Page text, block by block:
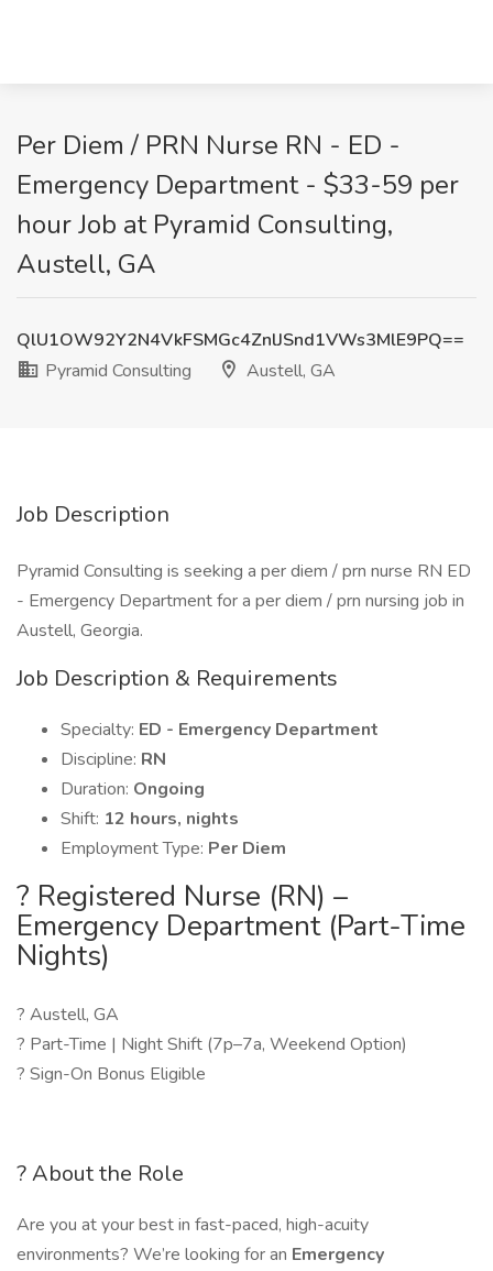
Per Diem / PRN Nurse RN - ED -
Emergency Department - $33-59 per
hour Job at Pyramid Consulting,
Austell, GA
QlU1OW92Y2N4VkFSMGc4ZnlJSnd1VWs3MlE9PQ==
Pyramid Consulting
Austell, GA
Job Description
Pyramid Consulting is seeking a per diem / prn nurse RN ED
- Emergency Department for a per diem / prn nursing job in
Austell, Georgia.
Job Description & Requirements
Specialty: ED - Emergency Department
Discipline: RN
Duration: Ongoing
Shift: 12 hours, nights
Employment Type: Per Diem
? Registered Nurse (RN) –
Emergency Department (Part-Time
Nights)
? Austell, GA
? Part-Time | Night Shift (7p–7a, Weekend Option)
? Sign-On Bonus Eligible
? About the Role
Are you at your best in fast-paced, high-acuity
environments? We’re looking for an Emergency